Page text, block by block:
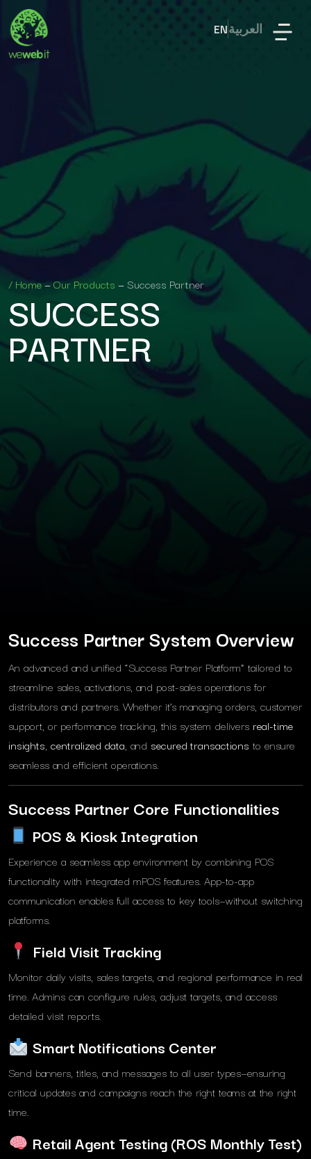
ENالعربية
/ Home—Our Products —Success Partner
SUCCESS
PARTNER
Success Partner System Overview
An advanced and unified “Success Partner Platform” tailored to
streamline sales, activations, and post-sales operations for
distributors and partners. Whether it’s managing orders, customer
support, or performance tracking, this system delivers real-time
insights, centralized data, and secured transactions to ensure
seamless and efficient operations.
Success Partner Core Functionalities
POS & Kiosk Integration
Experience a seamless app environment by combining POS
functionality with integrated mPOS features. App-to-app
communication enables full access to key tools—without switching
platforms.
Field Visit Tracking
Monitor daily visits, sales targets, and regional performance in real
time. Admins can configure rules, adjust targets, and access
detailed visit reports.
Smart Notifications Center
Send banners, titles, and messages to all user types—ensuring
critical updates and campaigns reach the right teams at the right
time.
Retail Agent Testing (ROS Monthly Test)